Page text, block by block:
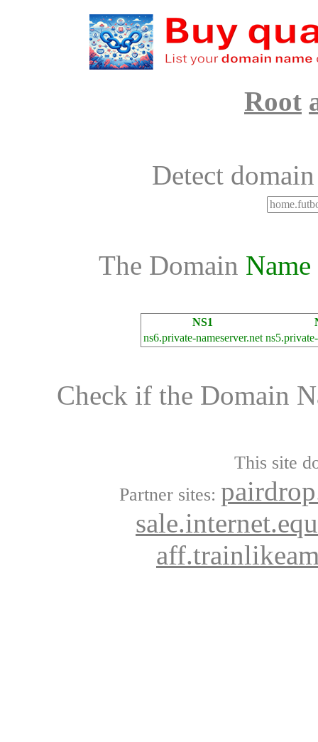
Root
Detect
The Domain Name
NS1
ns6.private-nameserver.net
Check if the Domain
This site
Partner sites: